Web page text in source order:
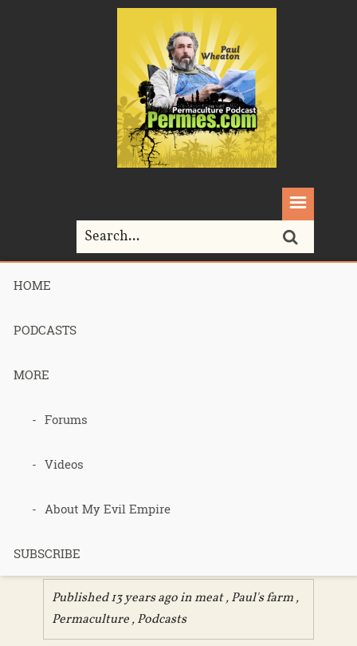
HOME
PODCASTS
MORE
Forums
Videos
About My Evil Empire
SUBSCRIBE
Home>
Podcast 260
– Homestead
Butchering
Published 13 years ago inmeat,Paul's farm,
Permaculture,Podcasts